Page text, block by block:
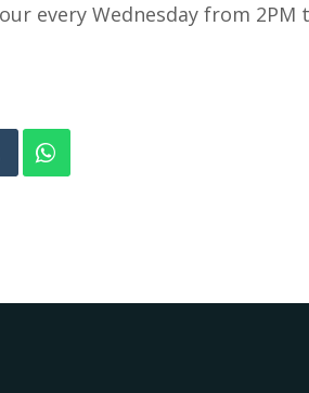
every Wednesday from 2PM